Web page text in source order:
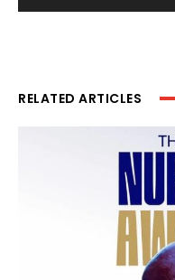
RELATED ARTICLES